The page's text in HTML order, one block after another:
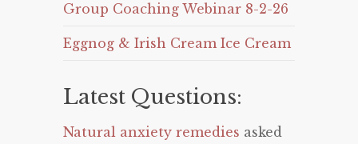
Group Coaching Webinar 8-2-26
Eggnog & Irish Cream Ice Cream
Latest Questions:
Natural anxiety remedies asked